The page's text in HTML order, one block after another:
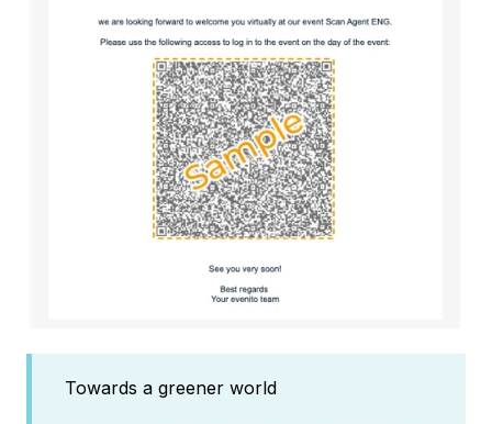
Towards a greener world